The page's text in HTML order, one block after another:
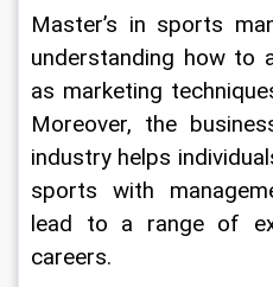
Master’s in sports
understanding how to
as marketing
Moreover, the
industry helps
sports with
lead to a range of
careers.